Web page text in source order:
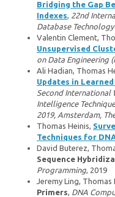
Bridging the Gap
Indexes, 22nd
Database
Valentin Clement,
Unsupervised
on Data Engineering
Ali Hadian, Thomas
Updates in
Second
Intelligence
2019, Amsterdam,
Thomas Heinis,
Techniques for
David Buterez,
Sequence
Programming, 2019
Jeremy Ling, Thomas
Primers, DNA